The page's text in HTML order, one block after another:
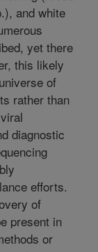
and white
yet there
this likely
of
rather than
diagnostic
efforts.
of
present in
or